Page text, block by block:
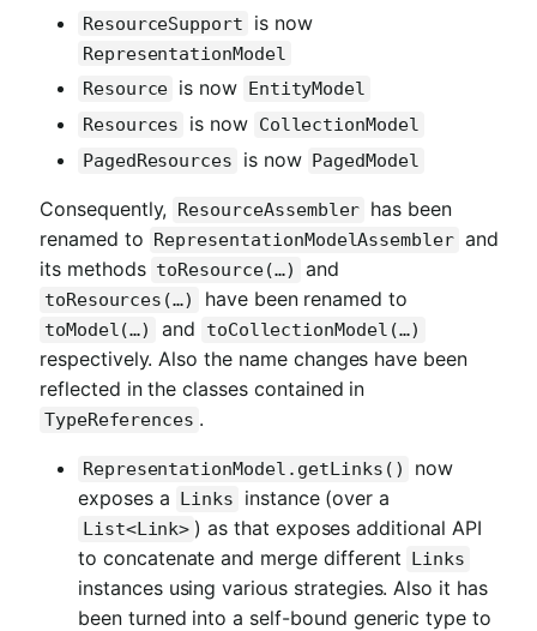
ResourceSupport is now
RepresentationModel
Resource is now
EntityModel
Resources
is now CollectionModel
PagedResources
is now PagedModel
Consequently, ResourceAssembler has been
renamed to RepresentationModelAssembler and
its methods toResource(…) and
toResources(…) have been renamed to
toModel(…) and toCollectionModel(…)
respectively. Also the name changes have been
reflected in the classes contained in
TypeReferences .
RepresentationModel.getLinks()
now
exposes a Links instance (over a
List<Link> ) as that exposes additional API
to concatenate and merge different Links
instances using various strategies. Also it has
been turned into a self-bound generic type to